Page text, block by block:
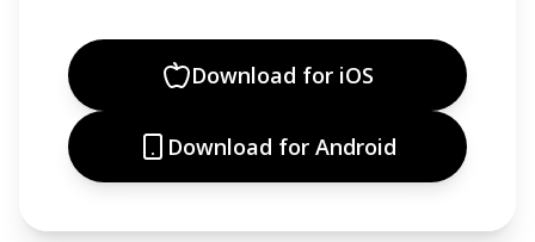
Download for iOS
Download for Android